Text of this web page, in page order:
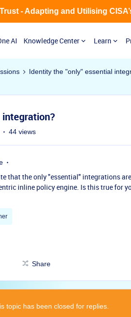
AI Knowledge Center Learn
- Adapting and Utilising
Identity the "only" essential
44 views
that the only "essential" integrations
inline policy engine. Is this true for
Share
topic has been closed for replies.